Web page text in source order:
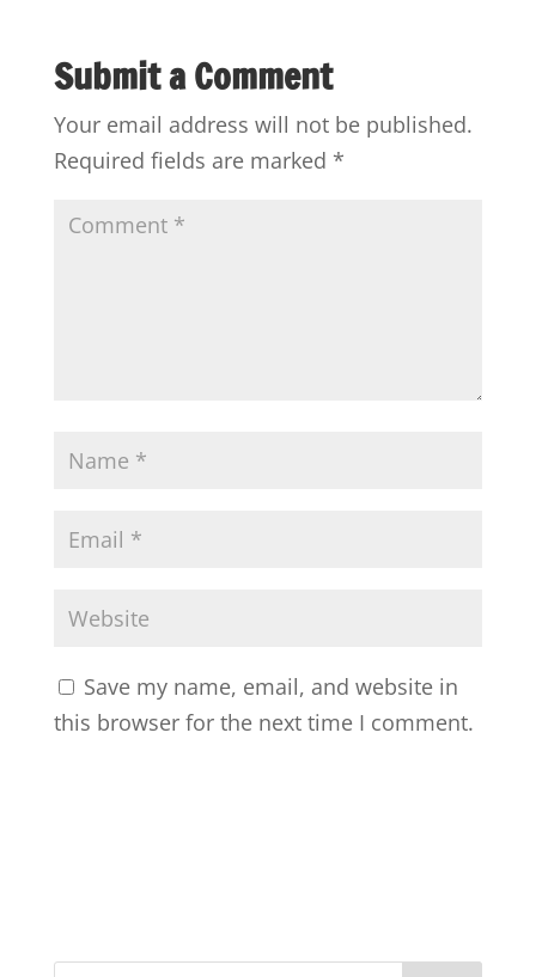
Submit a Comment
Your email address will not be published.
Required fields are marked *
Save my name, email, and website in
this browser for the next time I comment.